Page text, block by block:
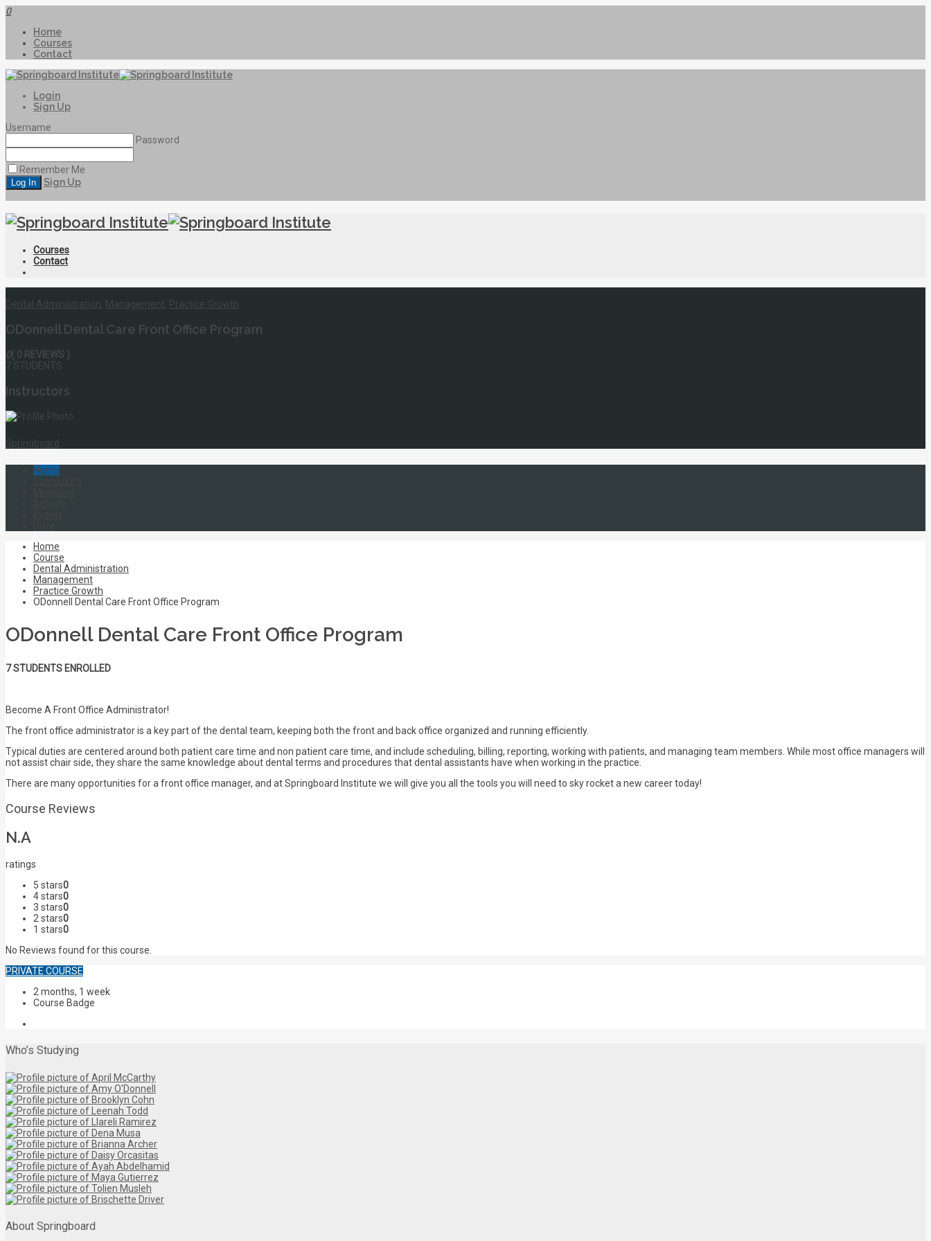
0
Home
Courses
Contact
Login
Sign Up
Username
Password
Remember Me
Sign Up
Courses
Contact
Dental Administration, Management, Practice Growth
ODonnell Dental Care Front Office Program
0( 0 REVIEWS )
7 STUDENTS
Instructors
Springboard
Home
Home
Course
Dental Administration
Management
Practice Growth
ODonnell Dental Care Front Office Program
ODonnell Dental Care Front Office Program
7 STUDENTS ENROLLED
Become A Front Office Administrator!
The front office administrator is a key part of the dental team, keeping both the front and back office organized and running efficiently.
Typical duties are centered around both patient care time and non patient care time, and include scheduling, billing, reporting, working with patients, and managing team members. While most office managers will
not assist chair side, they share the same knowledge about dental terms and procedures that dental assistants have when working in the practice.
There are many opportunities for a front office manager, and at Springboard Institute we will give you all the tools you will need to sky rocket a new career today!
Course Reviews
N.A
ratings
5 stars0
4 stars0
3 stars0
2 stars0
1 stars0
No Reviews found for this course.
PRIVATE COURSE
2 months, 1 week
Course Badge
Who’s Studying
About Springboard